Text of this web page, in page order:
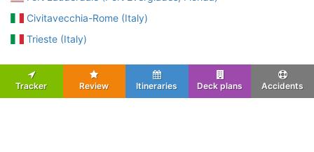
Civitavecchia-Rome (Italy)
Trieste (Italy)
Tracker Review Itineraries Deck plans Accidents